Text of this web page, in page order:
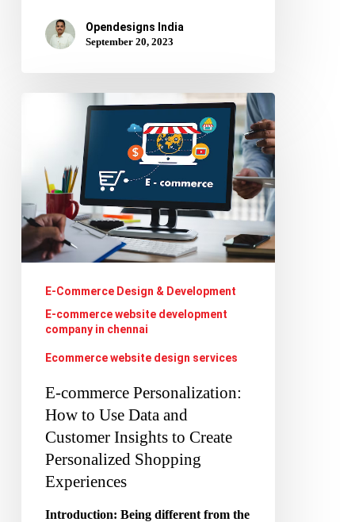
Opendesigns India
September 20, 2023
Personalization:
How
to
Use
Data
Customer
Insights
Create
Personalized
Shopping
Experiences
E-Commerce Design & Development
E-commerce website development
company in chennai
Ecommerce website design services
E-commerce Personalization:
How to Use Data and
Customer Insights to Create
Personalized Shopping
Experiences
Introduction: Being different from the